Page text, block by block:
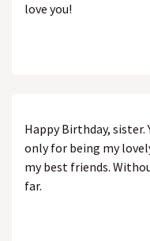
love you!
Happy Birthday, sister.
only for being my
my best friends.
far.